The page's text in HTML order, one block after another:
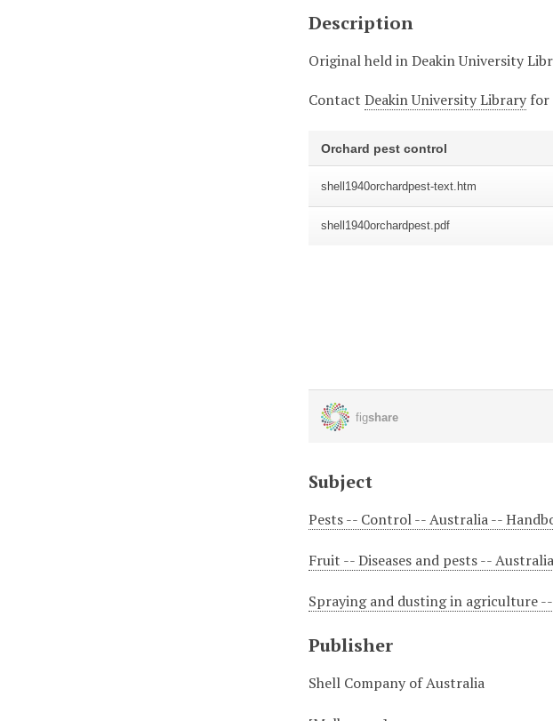
Description
Original held in Deakin University
ContactDeakin University Library for
Subject
Pests -- Control -- Australia --
Fruit -- Diseases and pests -- Australia
Spraying and dusting in agriculture
Publisher
Shell Company of Australia